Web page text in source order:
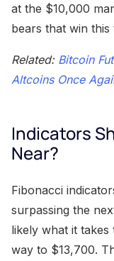
at the $10,000
bears that win this
Related: Bitcoin
Altcoins Once
Indicators
Near?
Fibonacci
surpassing the
likely what it
way to $13,700.